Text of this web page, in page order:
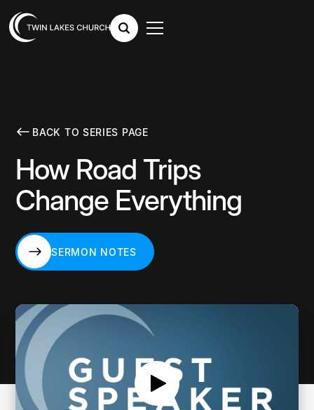
BACK TO SERIES PAGE
How Road Trips
Change Everything
SERMON NOTES